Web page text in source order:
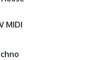
MIDI